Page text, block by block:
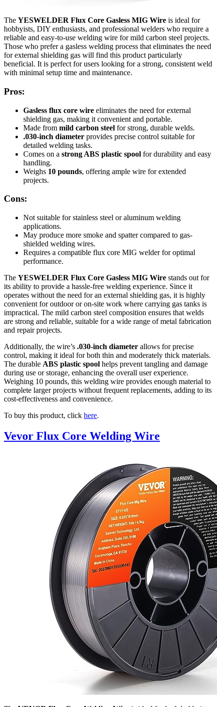
The YESWELDER Flux Core Gasless MIG Wire is ideal for
hobbyists, DIY enthusiasts, and professional welders who require a
reliable and easy-to-use welding wire for mild carbon steel projects.
Those who prefer a gasless welding process that eliminates the need
for external shielding gas will find this product particularly
beneficial. It is perfect for users looking for a strong, consistent weld
with minimal setup time and maintenance.
Pros:
Gasless flux core wire eliminates the need for external
shielding gas, making it convenient and portable.
Made from mild carbon steel for strong, durable welds.
.030-inch diameter provides precise control suitable for
detailed welding tasks.
Comes on a strong ABS plastic spool for durability and easy
handling.
Weighs 10 pounds, offering ample wire for extended
projects.
Cons:
Not suitable for stainless steel or aluminum welding
applications.
May produce more smoke and spatter compared to gas-
shielded welding wires.
Requires a compatible flux core MIG welder for optimal
performance.
The YESWELDER Flux Core Gasless MIG Wire stands out for
its ability to provide a hassle-free welding experience. Since it
operates without the need for an external shielding gas, it is highly
convenient for outdoor or on-site work where carrying gas tanks is
impractical. The mild carbon steel composition ensures that welds
are strong and reliable, suitable for a wide range of metal fabrication
and repair projects.
Additionally, the wire’s .030-inch diameter allows for precise
control, making it ideal for both thin and moderately thick materials.
The durable ABS plastic spool helps prevent tangling and damage
during use or storage, enhancing the overall user experience.
Weighing 10 pounds, this welding wire provides enough material to
complete larger projects without frequent replacements, adding to its
cost-effectiveness and convenience.
To buy this product, click here.
Vevor Flux Core Welding Wire